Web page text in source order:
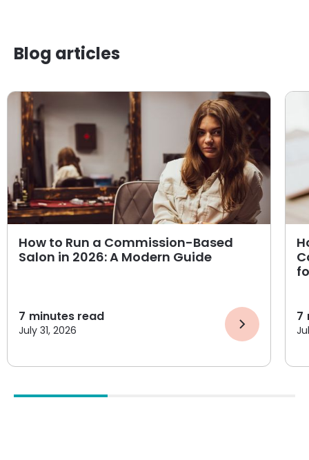
Blog articles
How to Run a Commission-Based
Salon in 2026: A Modern Guide
7 minutes read
July 31, 2026
7